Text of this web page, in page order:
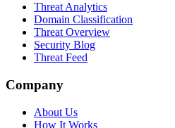
Threat Analytics
Domain Classification
Threat Overview
Security Blog
Threat Feed
Company
About Us
How It Works